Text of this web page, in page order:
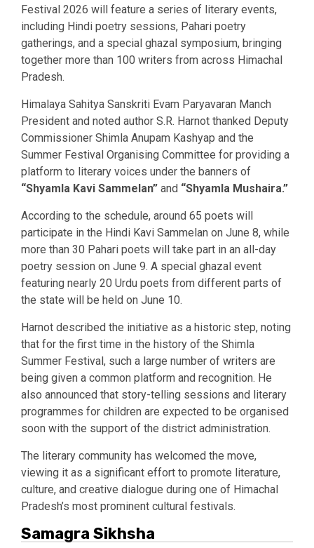
Festival 2026 will feature a series of literary events,
including Hindi poetry sessions, Pahari poetry
gatherings, and a special ghazal symposium, bringing
together more than 100 writers from across Himachal
Pradesh.
Himalaya Sahitya Sanskriti Evam Paryavaran Manch
President and noted author S.R. Harnot thanked Deputy
Commissioner Shimla Anupam Kashyap and the
Summer Festival Organising Committee for providing a
platform to literary voices under the banners of
“Shyamla Kavi Sammelan” and “Shyamla Mushaira.”
According to the schedule, around 65 poets will
participate in the Hindi Kavi Sammelan on June 8, while
more than 30 Pahari poets will take part in an all-day
poetry session on June 9. A special ghazal event
featuring nearly 20 Urdu poets from different parts of
the state will be held on June 10.
Harnot described the initiative as a historic step, noting
that for the first time in the history of the Shimla
Summer Festival, such a large number of writers are
being given a common platform and recognition. He
also announced that story-telling sessions and literary
programmes for children are expected to be organised
soon with the support of the district administration.
The literary community has welcomed the move,
viewing it as a significant effort to promote literature,
culture, and creative dialogue during one of Himachal
Pradesh’s most prominent cultural festivals.
Samagra Sikhsha